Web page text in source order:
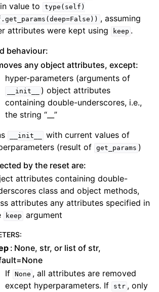
value to
type(self)
, assuming
attributes were kept using
keep .
behaviour:
any object attributes, except:
hyper-parameters (arguments of
__init__
) object attributes
containing double-underscores, i.e.,
the string “__”
__init__
with current values of
(result of get_params )
by the reset are:
attributes containing double-
class and object methods,
attributes any attributes specified in
keep argument
:
None, str, or list of str,
If None , all attributes are removed
except hyperparameters. If
str , only